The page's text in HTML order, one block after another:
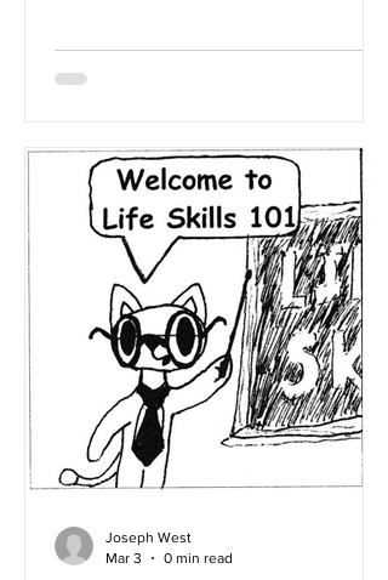
Joseph West
Mar 3
0 min read